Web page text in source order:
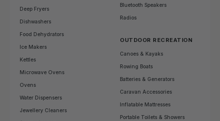
Deep Fryers
Dishwashers
Food Dehydrators
Ice Makers
Kettles
Microwave Ovens
Ovens
Water Dispensers
Jewellery Cleaners
Bluetooth Speakers
Radios
OUTDOOR RECREATION
Canoes & Kayaks
Rowing Boats
Batteries & Generators
Caravan Accessories
Inflatable Mattresses
Portable Toilets & Showers